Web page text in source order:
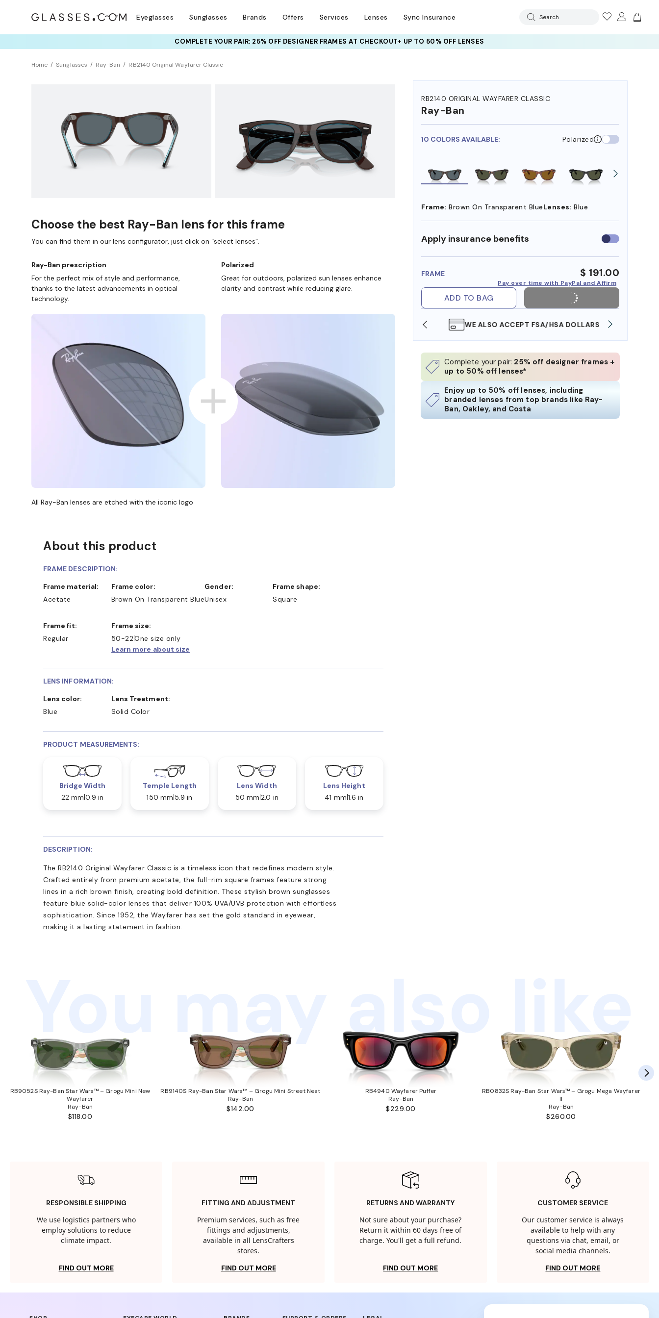
Eyeglasses Sunglasses Brands Offers Services Lenses Sync Insurance Search
COMPLETE YOUR PAIR: 25% OFF DESIGNER FRAMESAT CHECKOUT+ UP TO 50% OFF LENSES
Home Sunglasses Ray-Ban RB2140 Original Wayfarer Classic
RB2140 ORIGINAL WAYFARER CLASSIC
Ray-Ban
10 COLORS AVAILABLE: Polarized
Frame: Brown On Transparent BlueLenses: Blue
Apply insurance benefits Use
insurance
FRAME $ 191.00
Pay over time with PayPal and Affirm
ADD TO BAG
SHOP ONLINE AND COLLECT IN STORE WE ALSO ACCEPT FSA/HSA DOLLARS
Complete your pair: 25% off designer frames +
up to 50% off lenses*
Enjoy up to 50% off lenses, including
branded lenses from top brands like Ray-
Ban, Oakley, and Costa
TRY THEM ON
Choose the best Ray-Ban lens for this frame
You can find them in our lens configurator, just click on “select lenses”.
Ray-Ban prescription
For the perfect mix of style and performance,
thanks to the latest advancements in optical
technology.
Polarized
Great for outdoors, polarized sun lenses enhance
clarity and contrast while reducing glare.
All Ray-Ban lenses are etched with the iconic logo
About this product
FRAME DESCRIPTION:
Frame material:
Acetate
Frame color:
Brown On Transparent Blue
Gender:
Unisex
Frame shape:
Square
Frame fit:
Regular
Frame size:
50-22One size only
Learn more about size
LENS INFORMATION:
Lens color:
Blue
Lens Treatment:
Solid Color
PRODUCT MEASUREMENTS:
Bridge Width
22 mm 0.9 in
Temple Length
150 mm 5.9 in
Lens Width
50 mm 2.0 in
Lens Height
41 mm 1.6 in
DESCRIPTION:
The RB2140 Original Wayfarer Classic is a timeless icon that redefines modern style.
Crafted entirely from premium acetate, the full-rim square frames feature strong
lines in a rich brown finish, creating bold definition. These stylish brown sunglasses
feature blue solid-color lenses that deliver 100% UVA/UVB protection with effortless
sophistication. Since 1952, the Wayfarer has set the gold standard in eyewear,
making it a lasting statement in fashion.
You may also like
RB9052S Ray-Ban Star Wars™ – Grogu Mini New
Wayfarer
Ray-Ban
$118.00
RB9140S Ray-Ban Star Wars™ – Grogu Mini Street Neat
Ray-Ban
$142.00
RB4940 Wayfarer Puffer
Ray-Ban
$229.00
RB0832S Ray-Ban Star Wars™ – Grogu Mega Wayfarer
II
Ray-Ban
$260.00
RESPONSIBLE SHIPPING
We use logistics partners who
employ solutions to reduce
climate impact.
FIND OUT MORE
FITTING AND ADJUSTMENT
Premium services, such as free
fittings and adjustments,
available in all LensCrafters
stores.
FIND OUT MORE
RETURNS AND WARRANTY
Not sure about your purchase?
Return it within 60 days free of
charge. You'll get a full refund.
FIND OUT MORE
CUSTOMER SERVICE
Our customer service is always
available to help with any
questions via chat, email, or
social media channels.
FIND OUT MORE